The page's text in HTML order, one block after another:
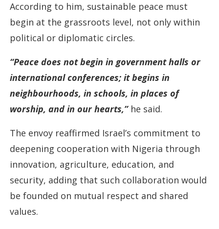
According to him, sustainable peace must
begin at the grassroots level, not only within
political or diplomatic circles.
“Peace does not begin in government halls or
international conferences; it begins in
neighbourhoods, in schools, in places of
worship, and in our hearts,”he said.
The envoy reaffirmed Israel’s commitment to
deepening cooperation with Nigeria through
innovation, agriculture, education, and
security, adding that such collaboration would
be founded on mutual respect and shared
values.